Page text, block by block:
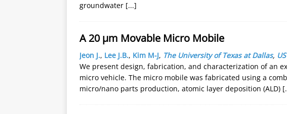
groundwater [...]
A 20 µm Movable Micro Mobile
Jeon J., Lee J.B., Kim M-J, The University of Texas at Dallas, US
We present design, fabrication, and characterization of an
micro vehicle. The micro mobile was fabricated using a
micro/nano parts production, atomic layer deposition (ALD)